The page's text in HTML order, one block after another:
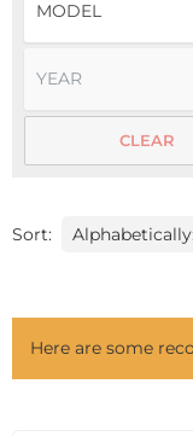
CLEAR
Sort:
Here are some